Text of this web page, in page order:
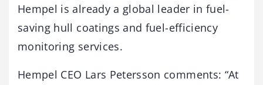
Hempel is already a global leader in fuel-
saving hull coatings and fuel-efficiency
monitoring services.
Hempel CEO Lars Petersson comments: “At